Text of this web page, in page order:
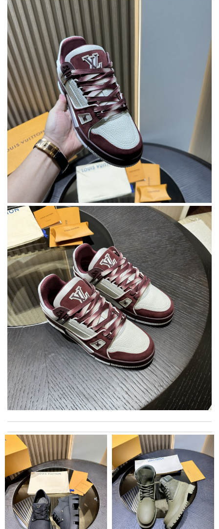
Yeah I enjoyed it everything when fine Review by Caroline
International fast shipping, can't express how good the service
and packaging was. Review by Manfred
Thank you here for the amazing service. beautiful experience &
I wish to try it again very soon :)) Review byFabrice
Excellent merchandise, quickly prepared and delivered.